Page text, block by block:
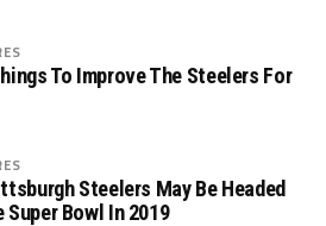
To Improve The Steelers For
Steelers May Be Headed
Super Bowl In 2019